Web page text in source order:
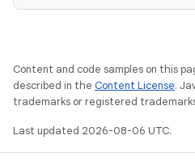
Content and code samples on this
described in the Content License.
trademarks or registered
Last updated 2026-08-06 UTC.